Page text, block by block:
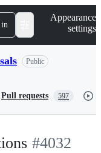
in
Appearance
settings
Public
Pull requests 597
-#4032